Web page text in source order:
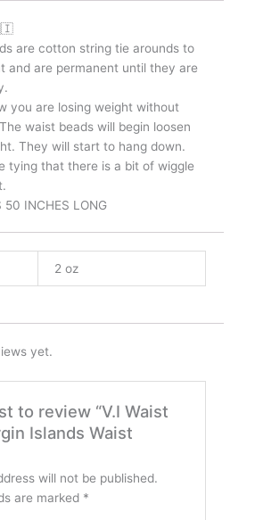
are cotton string tie arounds to
and are permanent until they are
you are losing weight without
waist beads will begin loosen
They will start to hang down.
tying that there is a bit of wiggle
50 INCHES LONG
2 oz
yet.
to review “V.I Waist
Islands Waist
will not be published.
are marked *